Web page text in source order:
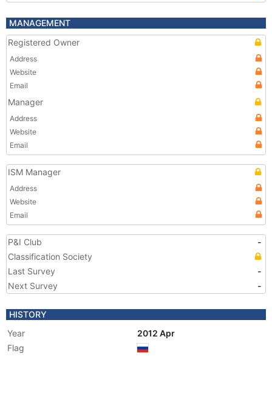
MANAGEMENT
Registered Owner
Address
Website
Email
Manager
Address
Website
Email
ISM Manager
Address
Website
Email
P&I Club
-
Classification Society
Last Survey
-
Next Survey
-
HISTORY
Year
2012 Apr
Flag